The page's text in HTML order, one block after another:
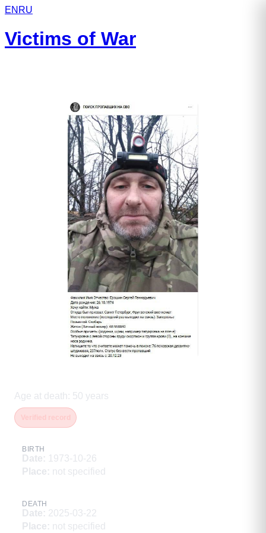
EN RU
Victims of War
Age at death : 50 years
BIRTH
Date: 1973-10-26
Place: not specified
DEATH
Date: 2025-03-22
Place: not specified